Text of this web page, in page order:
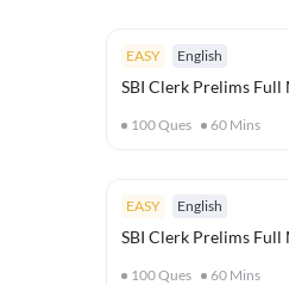
EASY English
SBI Clerk Prelims Full
100Ques 60 Mins
EASY English
SBI Clerk Prelims Full
100Ques 60 Mins